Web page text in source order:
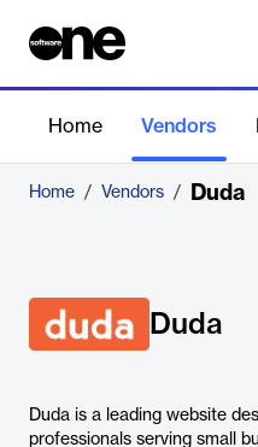
Home Vendors
Home / Vendors / Duda
Duda
Duda is a leading website
professionals serving small